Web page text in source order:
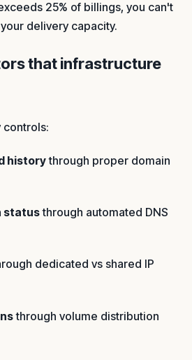
25% of billings, you can't
delivery capacity.
that infrastructure
controls:
historythrough proper domain
statusthrough automated DNS
dedicated vs shared IP
through volume distribution